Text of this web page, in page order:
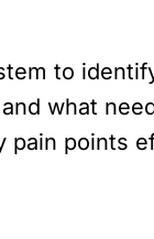
to
what
pain points